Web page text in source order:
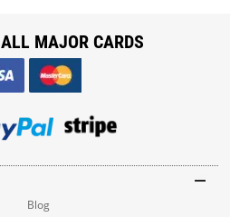
Blog
MAJOR CARDS